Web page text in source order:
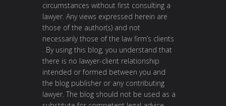
circumstances without first consulting a
lawyer. Any views expressed herein are
those of the author(s) and not
necessarily those of the law firm’s clients
. By using this blog, you understand that
there is no lawyer-client relationship
intended or formed between you and
the blog publisher or any contributing
lawyer. The blog should not be used as a